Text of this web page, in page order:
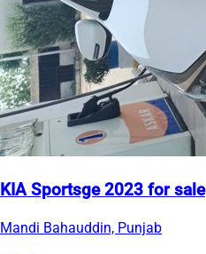
KIA Sportsge 2023 for sale
Mandi Bahauddin, Punjab